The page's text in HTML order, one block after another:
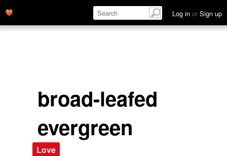
Log in or Sign up
broad-leafed
evergreen
Love